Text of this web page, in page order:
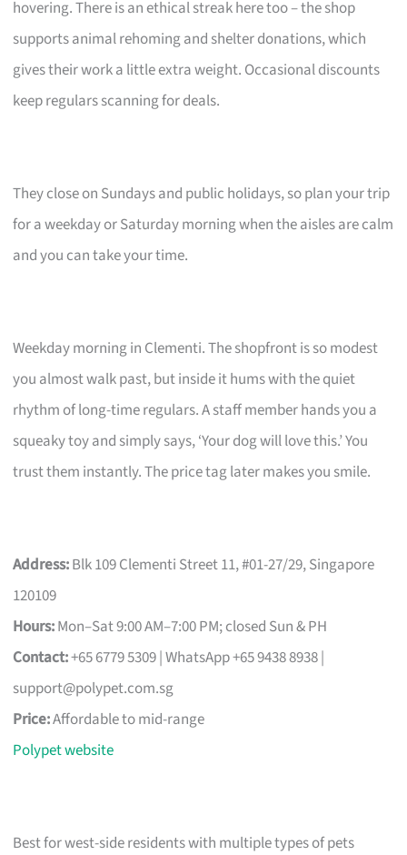
hovering. There is an ethical streak here too – the shop
supports animal rehoming and shelter donations, which
gives their work a little extra weight. Occasional discounts
keep regulars scanning for deals.
They close on Sundays and public holidays, so plan your trip
for a weekday or Saturday morning when the aisles are calm
and you can take your time.
Weekday morning in Clementi. The shopfront is so modest
you almost walk past, but inside it hums with the quiet
rhythm of long-time regulars. A staff member hands you a
squeaky toy and simply says, ‘Your dog will love this.’ You
trust them instantly. The price tag later makes you smile.
Address:Blk 109 Clementi Street 11, #01-27/29, Singapore
120109
Hours:Mon–Sat 9:00 AM–7:00 PM; closed Sun & PH
Contact:+65 6779 5309 | WhatsApp +65 9438 8938 |
support@polypet.com.sg
Price:Affordable to mid-range
Polypet website
Best for west-side residents with multiple types of pets